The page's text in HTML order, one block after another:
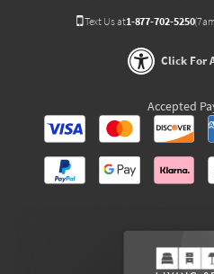
Text Us at1-877-702-5250
Click For
Accepted